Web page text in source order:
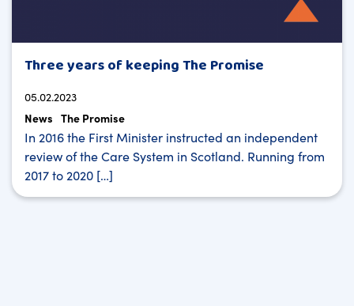
Three years of keeping The Promise
05.02.2023
News The Promise
In 2016 the First Minister instructed an independent
review of the Care System in Scotland. Running from
2017 to 2020 […]